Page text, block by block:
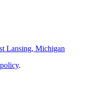
Lansing, Michigan
.